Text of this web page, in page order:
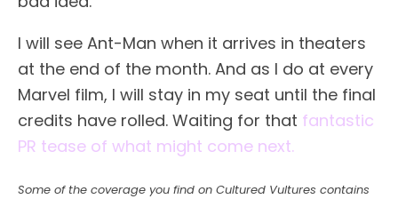
I will see Ant-Man when it arrives in theaters
at the end of the month. And as I do at every
Marvel film, I will stay in my seat until the final
credits have rolled. Waiting for that fantastic
PR tease of what might come next.
Some of the coverage you find on Cultured Vultures contains